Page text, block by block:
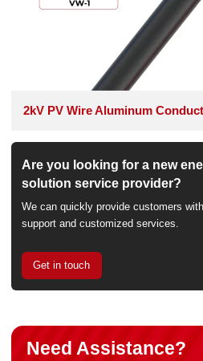
2kV PV Wire Aluminum
Are you looking for a new
solution service provider?
We can quickly provide customers
support and customized services.
Get in touch
Need Assistance?